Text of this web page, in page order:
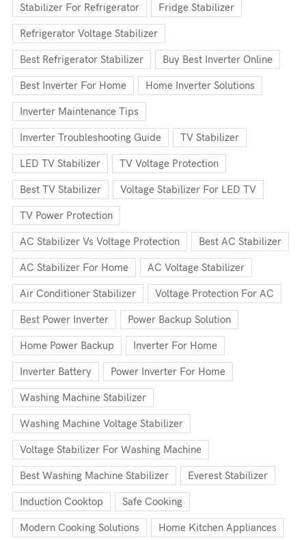
Stabilizer For Refrigerator Fridge Stabilizer
Refrigerator Voltage Stabilizer
Best Refrigerator Stabilizer Buy Best Inverter Online
Best Inverter For Home Home Inverter Solutions
Inverter Maintenance Tips
Inverter Troubleshooting Guide TV Stabilizer
LED TV Stabilizer TV Voltage Protection
Best TV Stabilizer Voltage Stabilizer For LED TV
TV Power Protection
AC Stabilizer Vs Voltage Protection Best AC Stabilizer
AC Stabilizer For Home AC Voltage Stabilizer
Air Conditioner Stabilizer Voltage Protection For AC
Best Power Inverter Power Backup Solution
Home Power Backup Inverter For Home
Inverter Battery Power Inverter For Home
Washing Machine Stabilizer
Washing Machine Voltage Stabilizer
Voltage Stabilizer For Washing Machine
Best Washing Machine Stabilizer Everest Stabilizer
Induction Cooktop Safe Cooking
Modern Cooking Solutions Home Kitchen Appliances